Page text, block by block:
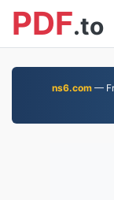
PDF.to
ns6.com —